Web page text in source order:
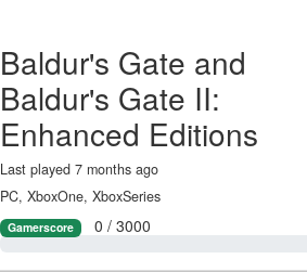
Baldur's Gate and
Baldur's Gate II:
Enhanced Editions
Last played 7 months ago
PC, XboxOne, XboxSeries
Gamerscore 0 / 3000